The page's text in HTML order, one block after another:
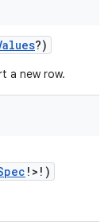
?)
a new row.
! > ! )